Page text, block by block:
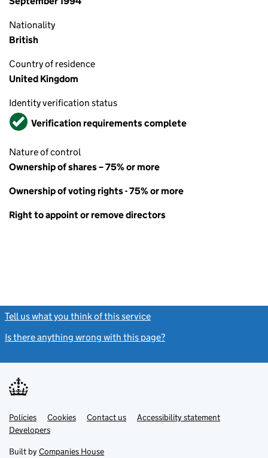
Nationality
British
Country of residence
United Kingdom
Identity verification status
VerifiedVerification requirements complete
Nature of control
Ownership of shares – 75% or more
Ownership of voting rights - 75% or more
Right to appoint or remove directors
Tell us what you think of this service
Is there anything wrong with this page?
Support links
PoliciesLink
opens
in
tab
Cookies Contact usLinkAccessibility statement
DevelopersLink
in
Built by Companies House